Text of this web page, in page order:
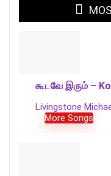
கூடவே இரும் –
Livingstone
More Songs